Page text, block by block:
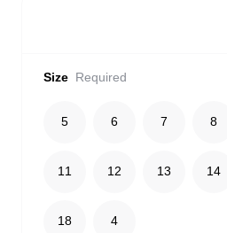
Size Required
5 6 7 8
11 12 13 14
18 4